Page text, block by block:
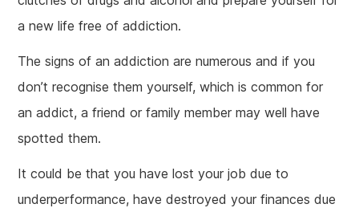
a new life free of addiction.
The signs of an addiction are numerous and if you
don’t recognise them yourself, which is common for
an addict, a friend or family member may well have
spotted them.
It could be that you have lost your job due to
underperformance, have destroyed your finances due